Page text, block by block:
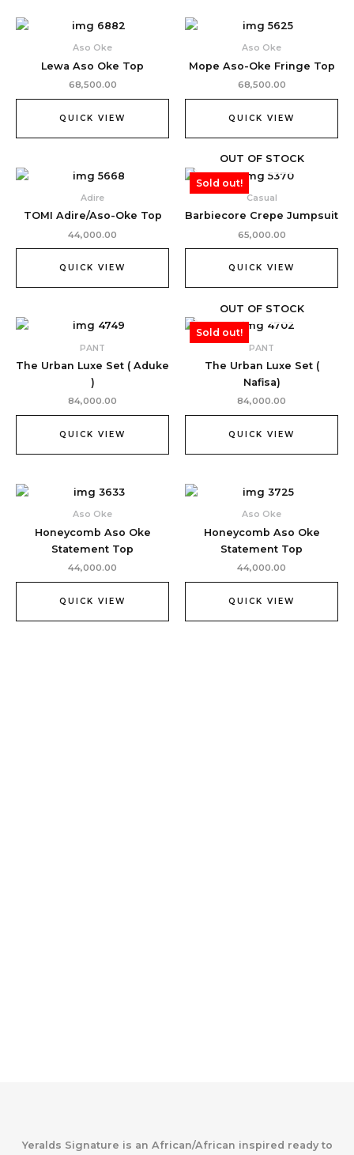
Aso Oke
Lewa Aso Oke Top
68,500.00
QUICK VIEW
Aso Oke
Mope Aso-Oke Fringe Top
68,500.00
QUICK VIEW
Adire
TOMI Adire/Aso-Oke Top
44,000.00
QUICK VIEW
Sold out!
OUT OF STOCK
Casual
Barbiecore Crepe Jumpsuit
65,000.00
QUICK VIEW
PANT
The Urban Luxe Set ( Aduke
)
84,000.00
QUICK VIEW
Sold out!
OUT OF STOCK
PANT
The Urban Luxe Set (
Nafisa)
84,000.00
QUICK VIEW
Aso Oke
Honeycomb Aso Oke
Statement Top
44,000.00
QUICK VIEW
Aso Oke
Honeycomb Aso Oke
Statement Top
44,000.00
QUICK VIEW
Yeralds Signature is an African/African inspired ready to